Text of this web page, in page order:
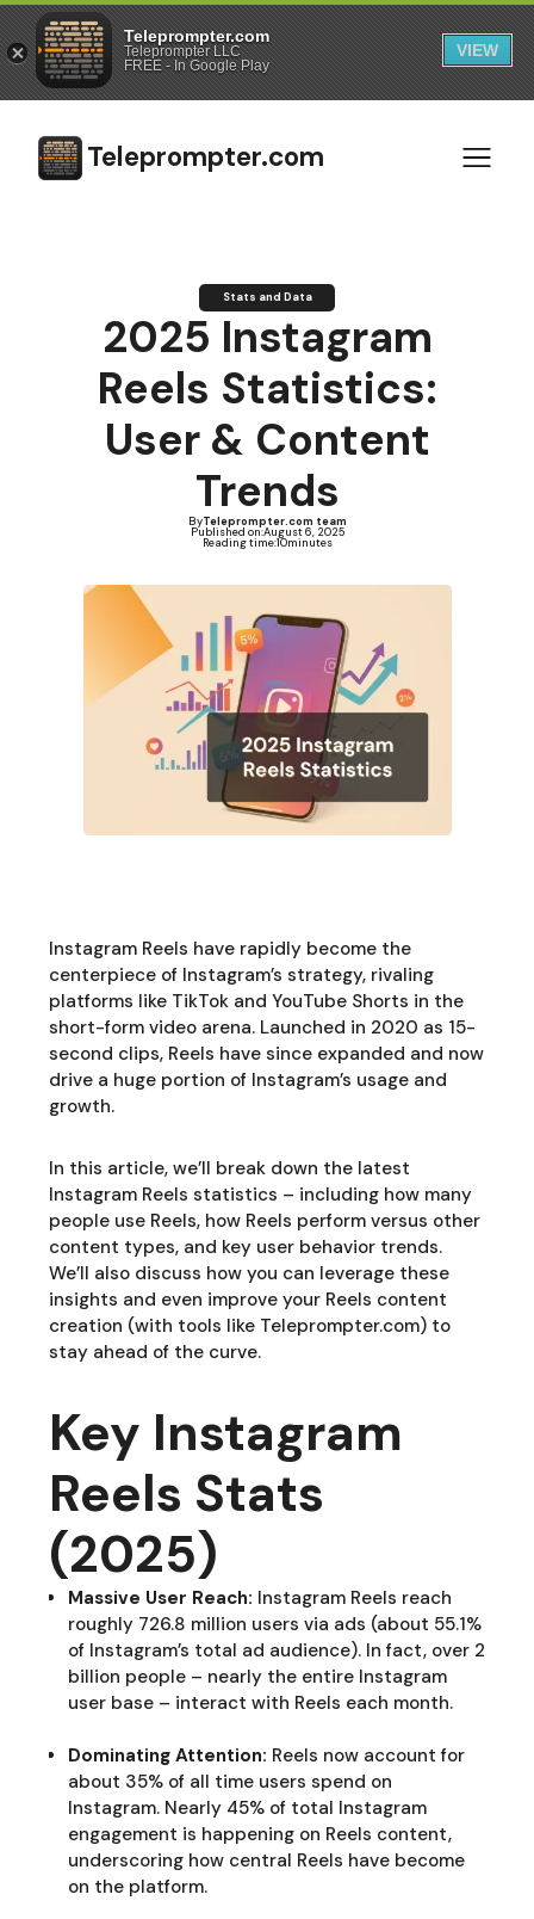
Teleprompter.com
Teleprompter LLC
FREE - In Google Play
VIEW
Teleprompter.com
Stats and Data
2025 Instagram
Reels Statistics:
User & Content
Trends
ByTeleprompter.com team
Published on:August 6, 2025
Reading time:10minutes
Instagram Reels have rapidly become the
centerpiece of Instagram’s strategy, rivaling
platforms like TikTok and YouTube Shorts in the
short-form video arena. Launched in 2020 as 15-
second clips, Reels have since expanded and now
drive a huge portion of Instagram’s usage and
growth.
In this article, we’ll break down the latest
Instagram Reels statistics – including how many
people use Reels, how Reels perform versus other
content types, and key user behavior trends.
We’ll also discuss how you can leverage these
insights and even improve your Reels content
creation (with tools like Teleprompter.com) to
stay ahead of the curve.
Key Instagram
Reels Stats
(2025)
Massive User Reach: Instagram Reels reach
roughly 726.8 million users via ads (about 55.1%
of Instagram’s total ad audience). In fact, over 2
billion people – nearly the entire Instagram
user base – interact with Reels each month.
Dominating Attention: Reels now account for
about 35% of all time users spend on
Instagram. Nearly 45% of total Instagram
engagement is happening on Reels content,
underscoring how central Reels have become
on the platform.